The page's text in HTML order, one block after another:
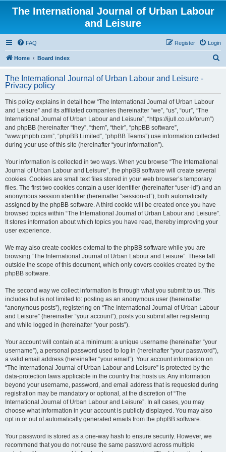
The International Journal of Urban Labour
and Leisure
FAQ Login
Register
Home Board index
r
The International Journal of Urban Labour and Leisure -
Privacy policy
This policy explains in detail how “The International Journal of Urban Labour
and Leisure” and its affiliated companies (hereinafter “we”, “us”, “our”, “The
International Journal of Urban Labour and Leisure”, “https://ijull.co.uk/forum”)
and phpBB (hereinafter “they”, “them”, “their”, “phpBB software”,
“www.phpbb.com”, “phpBB Limited”, “phpBB Teams”) use information collected
during your use of this site (hereinafter “your information”).
Your information is collected in two ways. When you browse “The International
Journal of Urban Labour and Leisure”, the phpBB software will create several
cookies. Cookies are small text files stored in your web browser’s temporary
files. The first two cookies contain a user identifier (hereinafter “user-id”) and an
anonymous session identifier (hereinafter “session-id”), both automatically
assigned by the phpBB software. A third cookie will be created once you have
browsed topics within “The International Journal of Urban Labour and Leisure”.
It stores information about which topics you have read, thereby improving your
user experience.
We may also create cookies external to the phpBB software while you are
browsing “The International Journal of Urban Labour and Leisure”. These fall
outside the scope of this document, which only covers cookies created by the
phpBB software.
The second way we collect information is through what you submit to us. This
includes but is not limited to: posting as an anonymous user (hereinafter
“anonymous posts”), registering on “The International Journal of Urban Labour
and Leisure” (hereinafter “your account”), posts you submit after registering
and while logged in (hereinafter “your posts”).
Your account will contain at a minimum: a unique username (hereinafter “your
username”), a personal password used to log in (hereinafter “your password”),
a valid email address (hereinafter “your email”). Your account information on
“The International Journal of Urban Labour and Leisure” is protected by the
data-protection laws applicable in the country that hosts us. Any information
beyond your username, password, and email address that is requested during
registration may be mandatory or optional, at the discretion of “The
International Journal of Urban Labour and Leisure”. In all cases, you may
choose what information in your account is publicly displayed. You may also
opt in or out of automatically generated emails from the phpBB software.
Your password is stored as a one-way hash to ensure security. However, we
recommend that you do not reuse the same password across multiple